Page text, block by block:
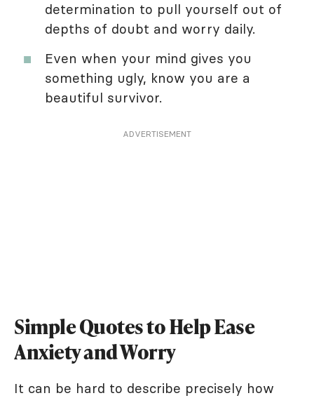
determination to pull yourself out of
depths of doubt and worry daily.
Even when your mind gives you
something ugly, know you are a
beautiful survivor.
ADVERTISEMENT
Simple Quotes to Help Ease
Anxiety and Worry
It can be hard to describe precisely how